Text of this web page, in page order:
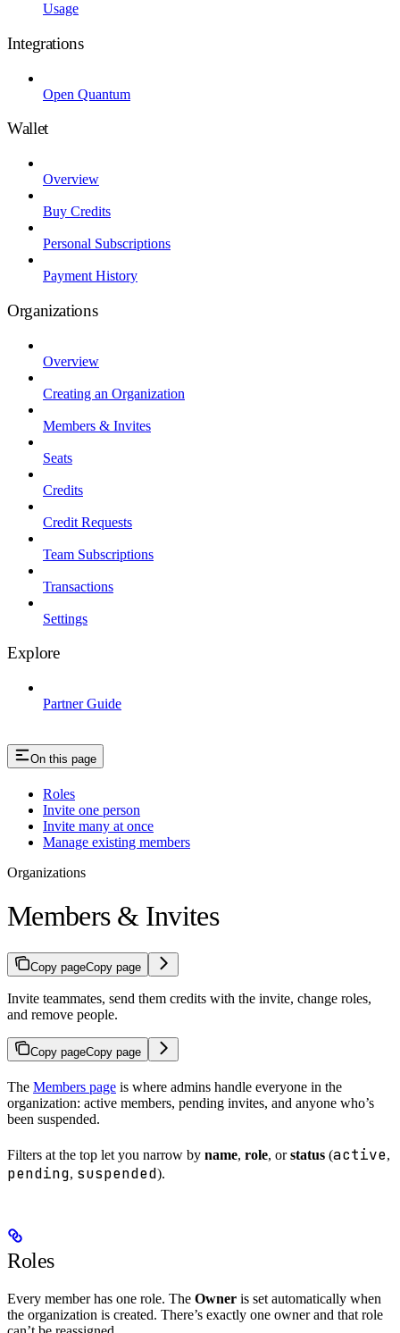
Usage
Integrations
Open Quantum
Wallet
Overview
Buy Credits
Personal Subscriptions
Payment History
Organizations
Overview
Creating an Organization
Members & Invites
Seats
Credits
Credit Requests
Team Subscriptions
Transactions
Settings
Explore
Partner Guide
On this page
Roles
Invite one person
Invite many at once
Manage existing members
Organizations
Members & Invites
Copy pageCopy page
Invite teammates, send them credits with the invite, change roles,
and remove people.
Copy pageCopy page
The Members page is where admins handle everyone in the
organization: active members, pending invites, and anyone who’s
been suspended.
Filters at the top let you narrow by name, role, orstatus (active,
pending, suspended).
Roles
Every member has one role. The Owner is set automatically when
the organization is created. There’s exactly one owner and that role